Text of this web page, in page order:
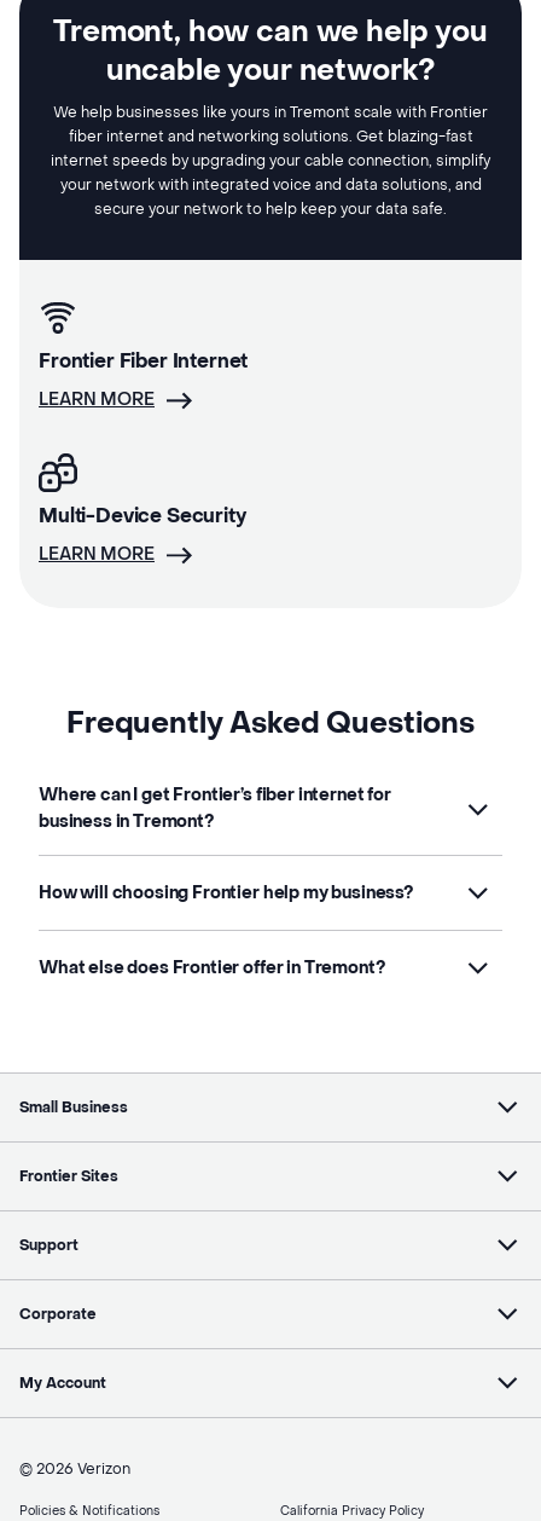
Tremont, how can we help you
uncable your network?
We help businesses like yours in Tremont scale with Frontier
fiber internet and networking solutions. Get blazing-fast
internet speeds by upgrading your cable connection, simplify
your network with integrated voice and data solutions, and
secure your network to help keep your data safe.
Frontier Fiber Internet
LEARN MORE
Multi-Device Security
LEARN MORE
Frequently Asked Questions
Where can I get Frontier’s fiber internet for
business in Tremont?
How will choosing Frontier help my business?
What else does Frontier offer in Tremont?
Small Business
Frontier Sites
Support
Corporate
My Account
© 2026 Verizon
Policies & Notifications California Privacy Policy